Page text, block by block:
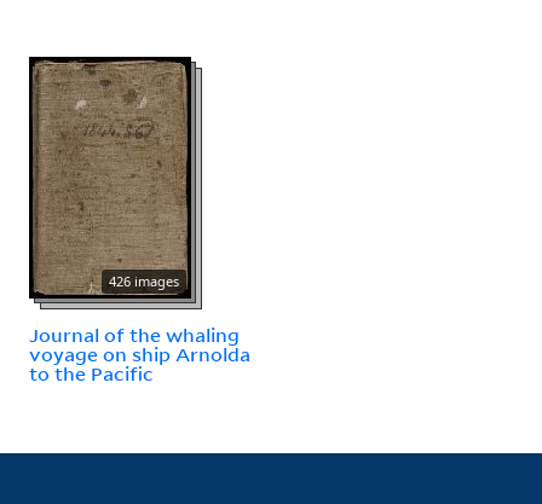
426 images
Journal of the whaling
voyage on ship Arnolda
to the Pacific